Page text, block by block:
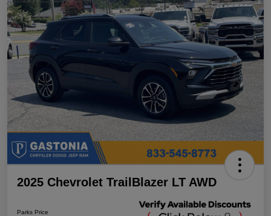
2025 Chevrolet TrailBlazer LT AWD
Parks Price